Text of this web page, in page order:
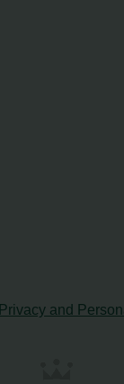
Privacy and